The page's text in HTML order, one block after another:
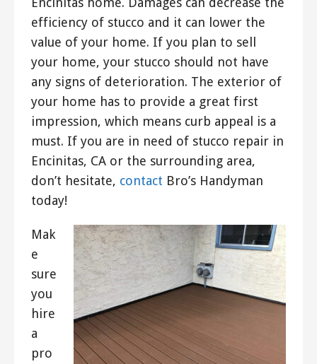
efficiency of stucco and it can lower the
value of your home. If you plan to sell
your home, your stucco should not have
any signs of deterioration. The exterior of
your home has to provide a great first
impression, which means curb appeal is a
must. If you are in need of stucco repair in
Encinitas, CA or the surrounding area,
don’t hesitate, contact Bro’s Handyman
today!
Mak
e
sure
you
hire
a
pro